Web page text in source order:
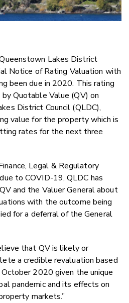
Lakes District
Notice of Rating Valuation with
been due in 2020. This rating
Quotable Value (QV) on
District Council (QLDC),
value for the property which is
rates for the next three
Legal & Regulatory
to COVID-19, QLDC has
and the Valuer General about
with the outcome being
for a deferral of the General
that QV is likely or
a credible revaluation based
2020 given the unique
pandemic and its effects on
markets.”